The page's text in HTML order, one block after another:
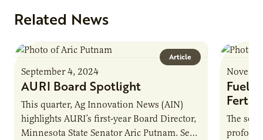
Related News
Article
September 4, 2024
AURI Board Spotlight
This quarter, Ag Innovation News (AIN)
highlights AURI’s first-year Board Director,
Minnesota State Senator Aric Putnam. Sen.
The